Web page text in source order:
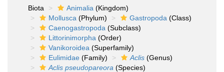
Biota
Animalia (Kingdom)
Mollusca (Phylum) Gastropoda (Class)
Caenogastropoda (Subclass)
Littorinimorpha (Order)
Vanikoroidea (Superfamily)
Eulimidae (Family) Aclis (Genus)
Aclis pseudopareora (Species)